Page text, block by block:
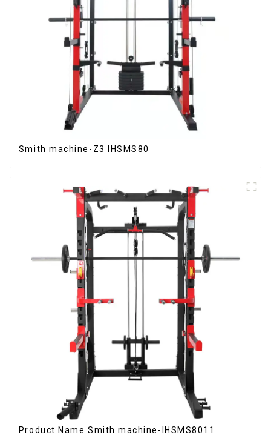
Smith machine-Z3 IHSMS80
Product Name Smith machine-IHSMS8011